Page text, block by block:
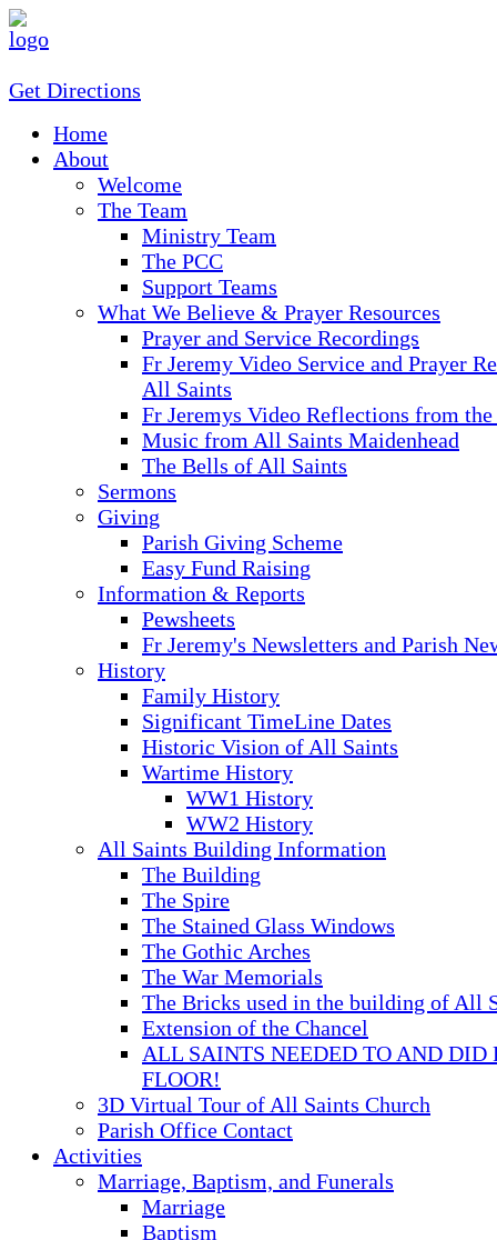
Get Directions
Home
About
Welcome
The Team
Ministry Team
The PCC
Support Teams
What We Believe & Prayer Resources
Prayer and Service Recordings
Fr Jeremy Video Service and Prayer
All Saints
Fr Jeremys Video Reflections from
Music from All Saints Maidenhead
The Bells of All Saints
Sermons
Giving
Parish Giving Scheme
Easy Fund Raising
Information & Reports
Pewsheets
Fr Jeremy's Newsletters and Parish
History
Family History
Significant TimeLine Dates
Historic Vision of All Saints
Wartime History
WW1 History
WW2 History
All Saints Building Information
The Building
The Spire
The Stained Glass Windows
The Gothic Arches
The War Memorials
The Bricks used in the building of All
Extension of the Chancel
ALL SAINTS NEEDED TO AND DID
FLOOR!
3D Virtual Tour of All Saints Church
Parish Office Contact
Activities
Marriage, Baptism, and Funerals
Marriage
Baptism